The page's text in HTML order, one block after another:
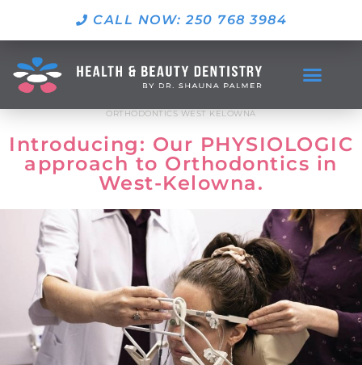
CALL NOW: 250 768 3984
ORTHODONTICS WEST KELOWNA
Introducing: Our PHYSIOLOGIC
approach to Orthodontics in
West-Kelowna.